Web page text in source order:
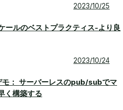
2023/10/25
ルのベストプラクティス-より良
2023/10/24
： サーバーレスのpub/subでマ
く構築する